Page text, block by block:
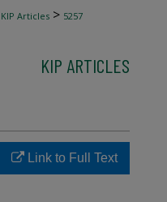
KIP Articles > 5257
KIP ARTICLES
Link to Full Text